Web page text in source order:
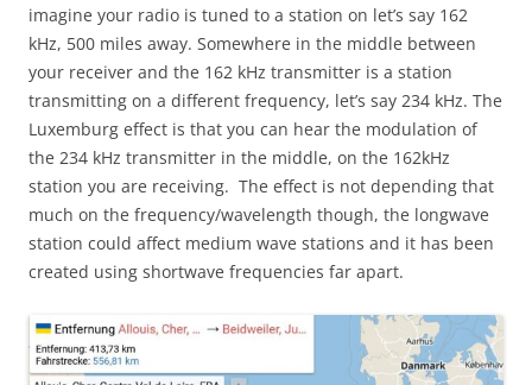
imagine your radio is tuned to a station on let’s say 162
kHz, 500 miles away. Somewhere in the middle between
your receiver and the 162 kHz transmitter is a station
transmitting on a different frequency, let’s say 234 kHz. The
Luxemburg effect is that you can hear the modulation of
the 234 kHz transmitter in the middle, on the 162kHz
station you are receiving. The effect is not depending that
much on the frequency/wavelength though, the longwave
station could affect medium wave stations and it has been
created using shortwave frequencies far apart.